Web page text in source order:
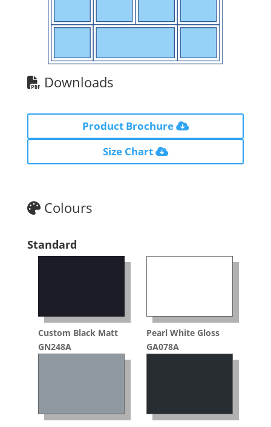
Downloads
Product Brochure
Size Chart
Colours
Standard
Custom Black Matt
GN248A
Pearl White Gloss
GA078A